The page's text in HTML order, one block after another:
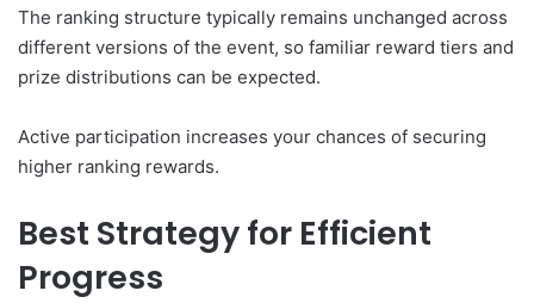
The ranking structure typically remains unchanged across
different versions of the event, so familiar reward tiers and
prize distributions can be expected.
Active participation increases your chances of securing
higher ranking rewards.
Best Strategy for Efficient
Progress